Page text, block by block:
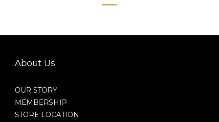
About Us
OUR STORY
MEMBERSHIP
STORE LOCATION